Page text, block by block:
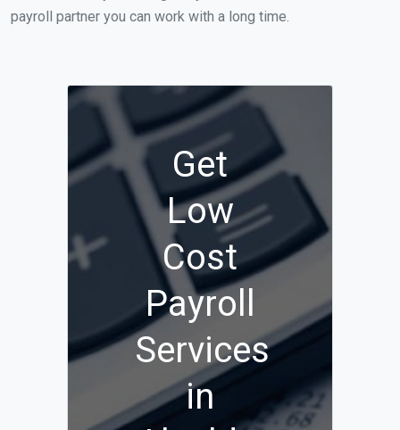
payroll partner you can work with a long time.
Get
Low
Cost
Payroll
Services
in